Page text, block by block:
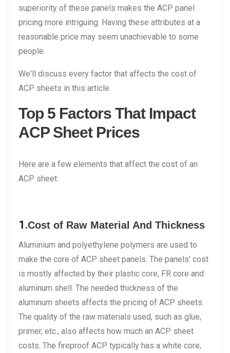
superiority of these panels makes the ACP panel
pricing more intriguing. Having these attributes at a
reasonable price may seem unachievable to some
people.
We'll discuss every factor that affects the cost of
ACP sheets in this article.
Top 5 Factors That Impact
ACP Sheet Prices
Here are a few elements that affect the cost of an
ACP sheet:
1.Cost of Raw Material And Thickness
Aluminium and polyethylene polymers are used to
make the core of ACP sheet panels. The panels' cost
is mostly affected by their plastic core, FR core and
aluminum shell. The needed thickness of the
aluminum sheets affects the pricing of ACP sheets.
The quality of the raw materials used, such as glue,
primer, etc., also affects how much an ACP sheet
costs. The fireproof ACP typically has a white core,